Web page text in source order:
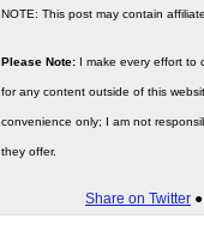
NOTE: This post may contain
Please Note: I make every effort to
for any content outside of this
convenience only; I am not
they offer.
Share on Twitter ●